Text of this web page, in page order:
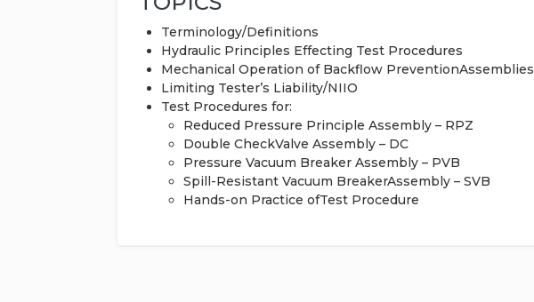
Terminology/Definitions
Hydraulic Principles Effecting Test Procedures
Mechanical Operation of Backflow PreventionAssemblies
Limiting Tester’s Liability/NIIO
Test Procedures for:
Reduced Pressure Principle Assembly – RPZ
Double CheckValve Assembly – DC
Pressure Vacuum Breaker Assembly – PVB
Spill-Resistant Vacuum BreakerAssembly – SVB
Hands-on Practice ofTest Procedure